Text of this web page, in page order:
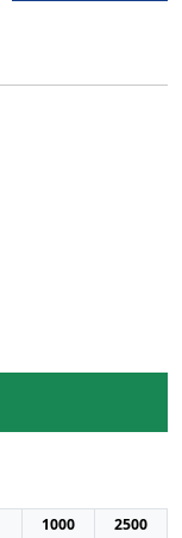
1000
2500